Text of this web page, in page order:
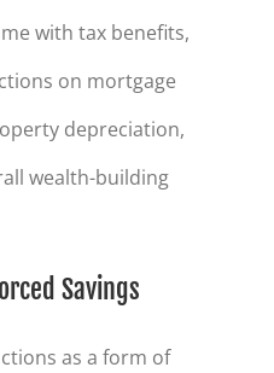
with tax benefits,
on mortgage
depreciation,
wealth-building
Savings
as a form of